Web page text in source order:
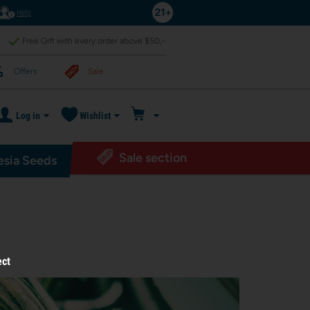
Help
Free Gift with every order above $50,-
Offers Sale
Log in Wishlist
Seeds Sale section